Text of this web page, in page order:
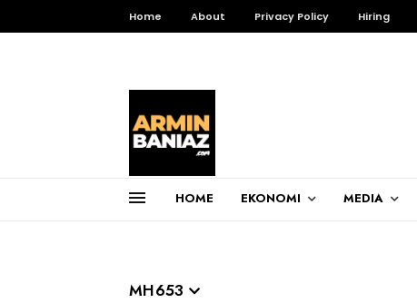
Home About Privacy Policy Hiring
HOME EKONOMI MEDIA
MH653